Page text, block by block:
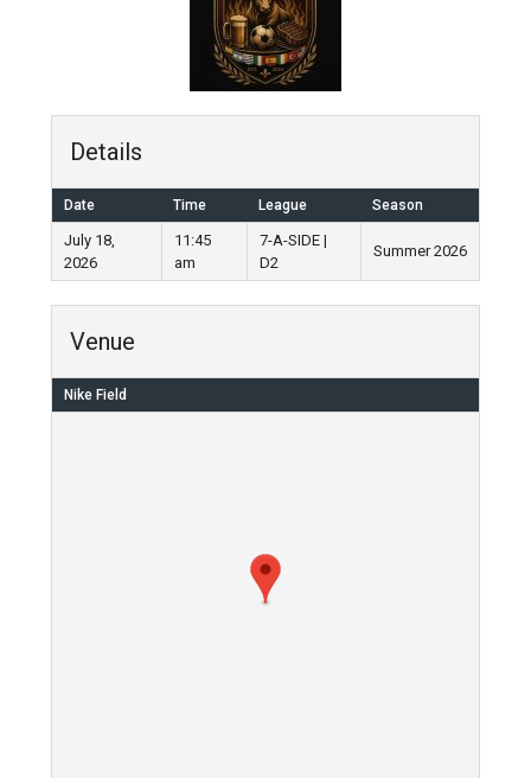
Details
Date Time League Season
July 18,
2026
11:45
am
7-A-SIDE |
D2
Summer 2026
Venue
Nike Field